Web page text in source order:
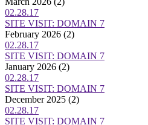
02.28.17
SITE VISIT: DOMAIN 7
February 2026 (2)
02.28.17
SITE VISIT: DOMAIN 7
January 2026 (2)
02.28.17
SITE VISIT: DOMAIN 7
December 2025 (2)
02.28.17
SITE VISIT: DOMAIN 7